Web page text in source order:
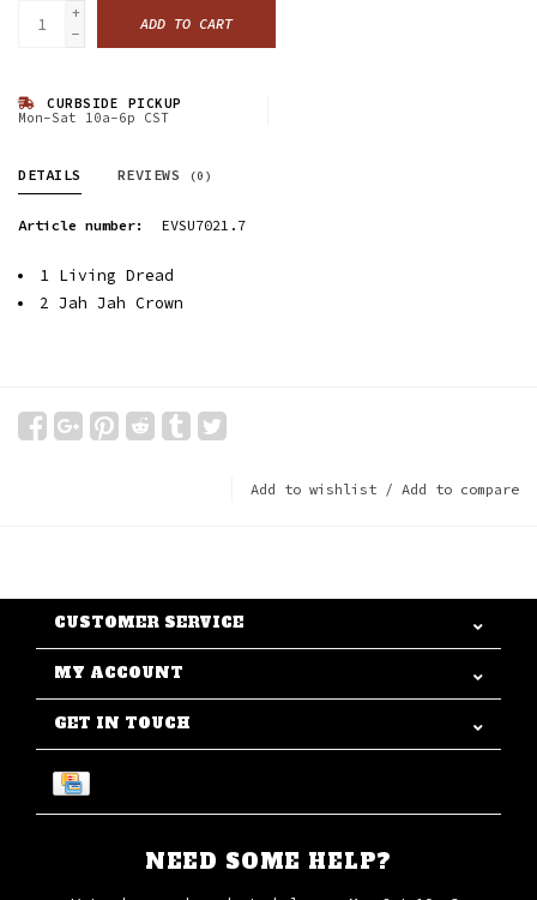
+
-
ADD TO CART
CURBSIDE PICKUP
Mon-Sat 10a-6p CST
DETAILS REVIEWS (0)
Article number: EVSU7021.7
1 Living Dread
2 Jah Jah Crown
Add to wishlist / Add to compare
CUSTOMER SERVICE
MY ACCOUNT
GET IN TOUCH
NEED SOME HELP?